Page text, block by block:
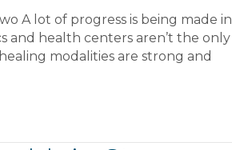
A lot of progress is being made in
and health centers aren’t the only
modalities are strong and